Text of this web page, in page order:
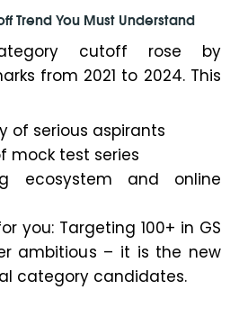
Trend You Must Understand
cutoff rose by
from 2021 to 2024. This
of serious aspirants
mock test series
ecosystem and online
you: Targeting 100+ in GS
ambitious – it is the new
category candidates.